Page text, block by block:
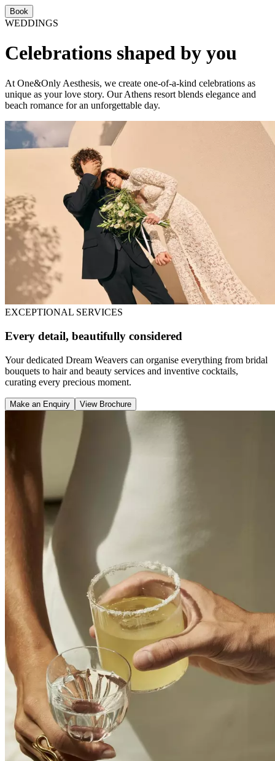
Book
WEDDINGS
Celebrations shaped by you
At One&Only Aesthesis, we create one-of-a-kind celebrations as
unique as your love story. Our Athens resort blends elegance and
beach romance for an unforgettable day.
EXCEPTIONAL SERVICES
Every detail, beautifully considered
Your dedicated Dream Weavers can organise everything from bridal
bouquets to hair and beauty services and inventive cocktails,
curating every precious moment.
Make an Enquiry View Brochure